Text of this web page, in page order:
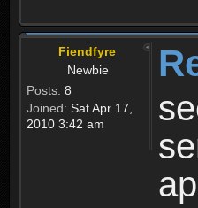
Fiendfyre
Newbie
Posts: 8
Joined: Sat Apr 17,
2010 3:42 am